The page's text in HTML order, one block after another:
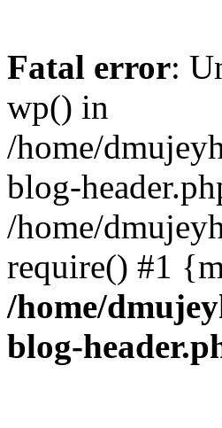
Fatal error:
wp() in
/home/
blog-
/home/
require() #1
/home/
blog-